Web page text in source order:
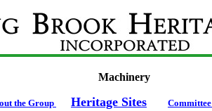
Machinery
the Group Heritage Sites Committee